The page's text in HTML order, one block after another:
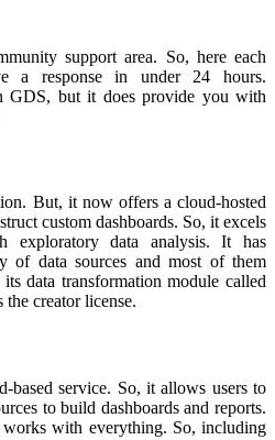
support area. So, here each
a response in under 24 hours.
GDS, but it does provide you with
But, it now offers a cloud-hosted
custom dashboards. So, it excels
exploratory data analysis. It has
of data sources and most of them
data transformation module called
creator license.
based service. So, it allows users to
to build dashboards and reports.
with everything. So, including